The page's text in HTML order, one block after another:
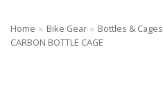
Home » Bike Gear » Bottles & Cages
CARBON BOTTLE CAGE